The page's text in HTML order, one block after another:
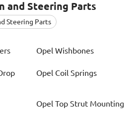
and Steering Parts
Steering Parts
Opel Wishbones
Opel Coil Springs
Opel Top Strut Mounting